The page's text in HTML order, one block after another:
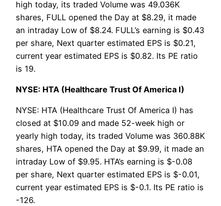
high today, its traded Volume was 49.036K
shares, FULL opened the Day at $8.29, it made
an intraday Low of $8.24. FULL’s earning is $0.43
per share, Next quarter estimated EPS is $0.21,
current year estimated EPS is $0.82. Its PE ratio
is 19.
NYSE: HTA (Healthcare Trust Of America I)
NYSE: HTA (Healthcare Trust Of America I) has
closed at $10.09 and made 52-week high or
yearly high today, its traded Volume was 360.88K
shares, HTA opened the Day at $9.99, it made an
intraday Low of $9.95. HTA’s earning is $-0.08
per share, Next quarter estimated EPS is $-0.01,
current year estimated EPS is $-0.1. Its PE ratio is
-126.